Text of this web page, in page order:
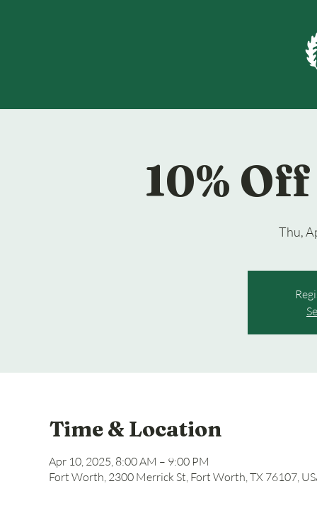
10%
Thu,
Time & Location
Apr 10, 2025, 8:00 AM – 9:00 PM
Fort Worth, 2300 Merrick St, Fort Worth, TX 76107,